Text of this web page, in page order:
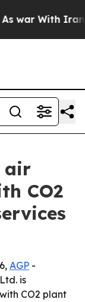
With Iran
air
CO2
AGP -
is
CO2 plant